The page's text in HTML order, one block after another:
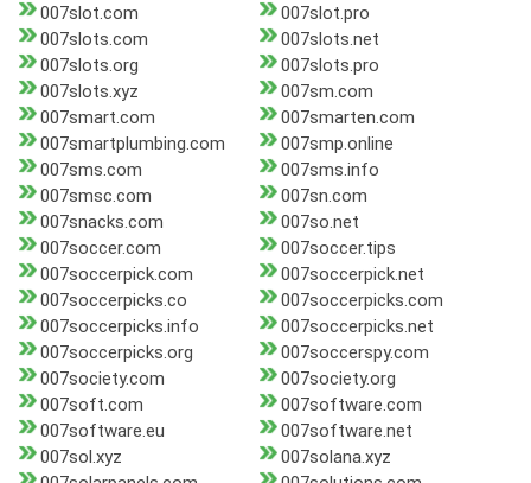
007slot.com
007slot.pro
007slots.com
007slots.net
007slots.org
007slots.pro
007slots.xyz
007sm.com
007smart.com
007smarten.com
007smartplumbing.com
007smp.online
007sms.com
007sms.info
007smsc.com
007sn.com
007snacks.com
007so.net
007soccer.com
007soccer.tips
007soccerpick.com
007soccerpick.net
007soccerpicks.co
007soccerpicks.com
007soccerpicks.info
007soccerpicks.net
007soccerpicks.org
007soccerspy.com
007society.com
007society.org
007soft.com
007software.com
007software.eu
007software.net
007sol.xyz
007solana.xyz